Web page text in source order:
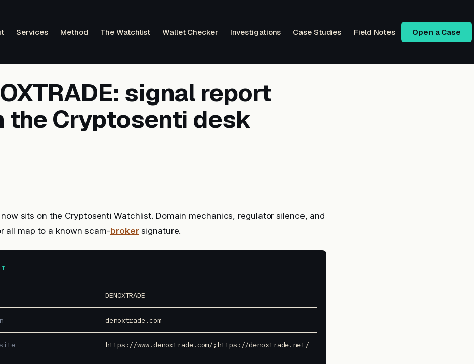
Services Method The Watchlist Wallet Checker Investigations Case Studies Field Notes Open a Case
signal report
the Cryptosenti desk
now sits on the Cryptosenti Watchlist. Domain mechanics, regulator silence, and
all map to a known scam-brokersignature.
DENOXTRADE
denoxtrade.com
https://www.denoxtrade.com/;https://denoxtrade.net/